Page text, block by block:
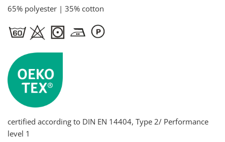
65% polyester | 35% cotton
certified according to DIN EN 14404, Type 2/ Performance
level 1